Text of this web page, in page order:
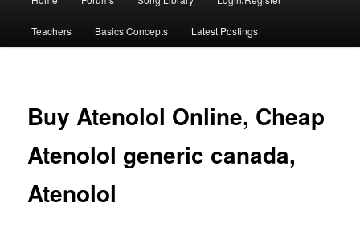
Teachers Basics Concepts Latest Postings
Buy Atenolol Online, Cheap
Atenolol generic canada,
Atenolol